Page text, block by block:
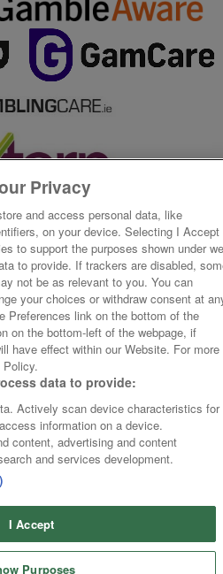
Privacy
and access personal data, like
on your device. Selecting I Accept
to support the purposes shown under
to provide. If trackers are disabled,
not be as relevant to you. You can
your choices or withdraw consent at
Preferences link on the bottom of the
on the bottom-left of the webpage, if
have effect within our Website. For more
data to provide:
Actively scan device characteristics for
information on a device.
content, advertising and content
and services development.
I Accept
Purposes